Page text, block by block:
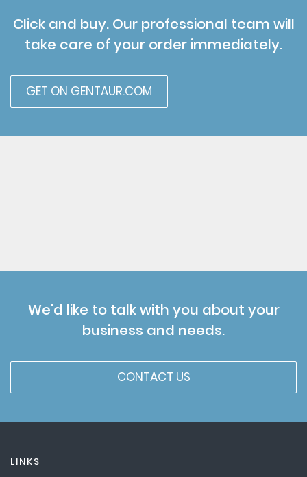
Click and buy. Our professional team will
take care of your order immediately.
GET ON GENTAUR.COM
We'd like to talk with you about your
business and needs.
CONTACT US
LINKS